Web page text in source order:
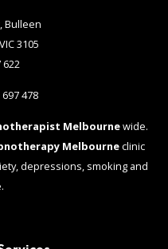
Bulleen
3105
622
478
Melbournewide.
Melbourneclinic
depressions, smoking and